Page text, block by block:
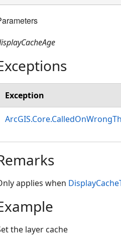
Exception
applies when
the layer cache